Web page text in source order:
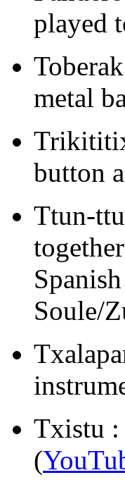
played
metal
button
Ttun-
Soule/
Txistu :
(